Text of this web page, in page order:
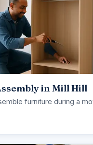
in Mill Hill
furniture during a